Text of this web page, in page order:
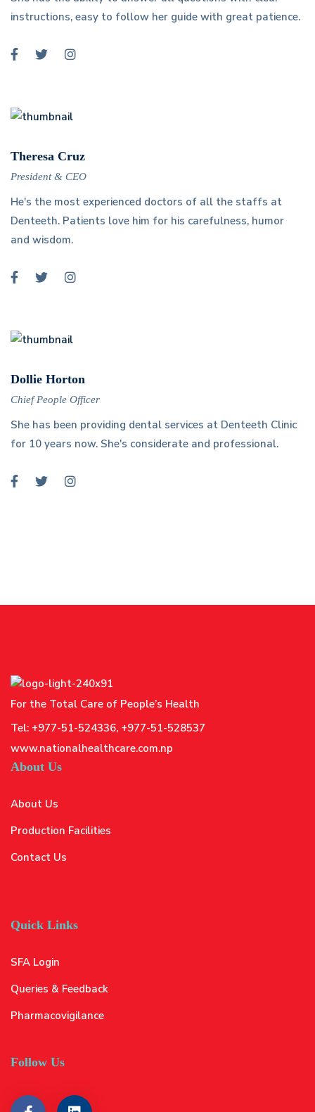
instructions, easy to follow her guide with great patience.
Theresa Cruz
President & CEO
He's the most experienced doctors of all the staffs at
Denteeth. Patients love him for his carefulness, humor
and wisdom.
Dollie Horton
Chief People Officer
She has been providing dental services at Denteeth Clinic
for 10 years now. She's considerate and professional.
For the Total Care of People’s Health
Tel: +977-51-524336, +977-51-528537
www.nationalhealthcare.com.np
About Us
About Us
Production Facilities
Contact Us
Quick Links
SFA Login
Queries & Feedback
Pharmacovigilance
Follow Us